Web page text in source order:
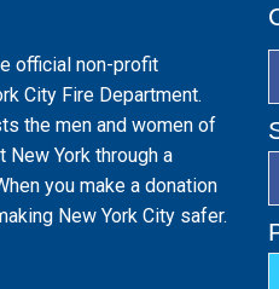
official non-profit
City Fire Department.
the men and women of
New York through a
you make a donation
New York City safer.